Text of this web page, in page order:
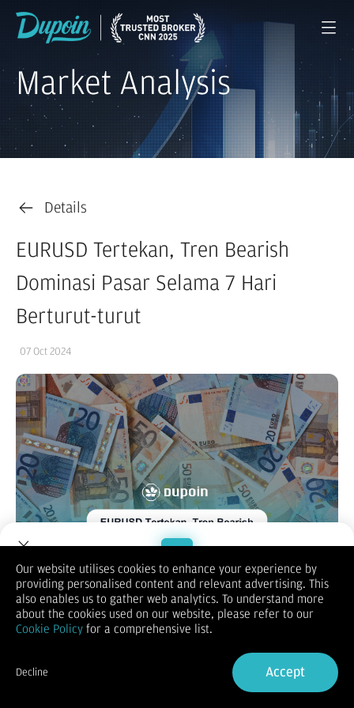
Market Analysis
Details
EURUSD Tertekan, Tren Bearish
Dominasi Pasar Selama 7 Hari
Berturut-turut
07 Oct 2024
EUR/USD
Welcome to Dupoin.
Trade with a Trusted Broker
Sign in
Our website utilises cookies to enhance your experience by
providing personalised content and relevant advertising. This
also enables us to gather web analytics. To understand more
about the cookies used on our website, please refer to our
Cookie Policy for a comprehensive list.
Decline Accept